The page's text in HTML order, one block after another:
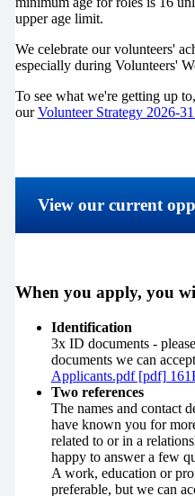
upper age limit.
We celebrate our volunteers'
especially during Volunteers'
To see what we're getting up
ourVolunteer Strategy 2026-
View our current
When you apply, you
Identification
3x ID documents -
documents we can
Applicants.pdf [pdf]
Two references
The names and contact
have known you for
related to or in a
happy to answer a few
A work, education or
preferable, but we can